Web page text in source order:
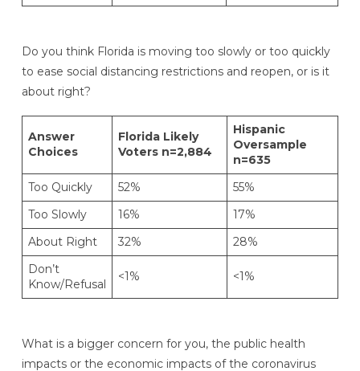
Do you think Florida is moving too slowly or too quickly
to ease social distancing restrictions and reopen, or is it
about right?
Answer
Choices
Florida Likely
Voters n=2,884
Hispanic
Oversample
n=635
Too Quickly
52%
55%
Too Slowly
16%
17%
About Right
32%
28%
Don’t
Know/Refusal
<1% <1%
What is a bigger concern for you, the public health
impacts or the economic impacts of the coronavirus